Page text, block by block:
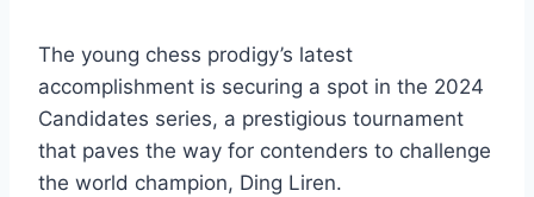
The young chess prodigy’s latest
accomplishment is securing a spot in the 2024
Candidates series, a prestigious tournament
that paves the way for contenders to challenge
the world champion, Ding Liren.